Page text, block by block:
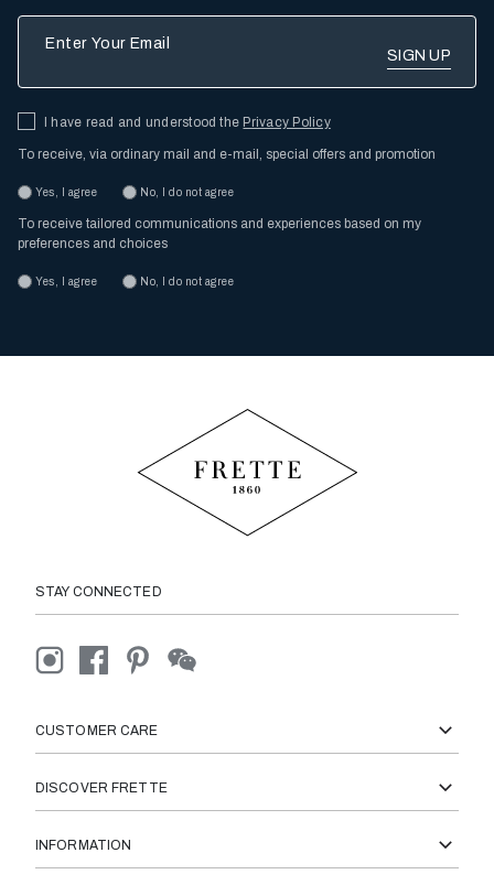
I have read and understood thePrivacy Policy
To receive, via ordinary mail and e-mail, special offers and promotion
Yes, I agree No, I do not agree
To receive tailored communications and experiences based on my
preferences and choices
Yes, I agree No, I do not agree
STAY CONNECTED
CUSTOMER CARE
DISCOVER FRETTE
INFORMATION